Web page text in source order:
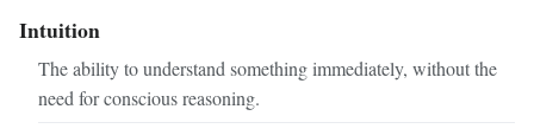
Intuition
The ability to understand something immediately, without the
need for conscious reasoning.